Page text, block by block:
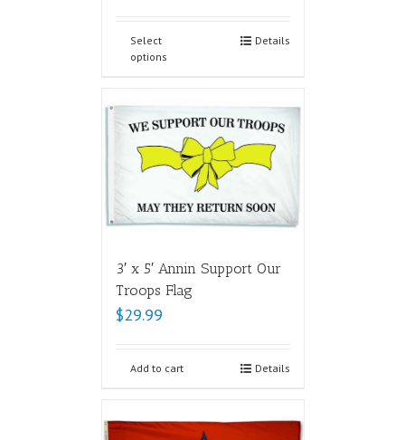
Select
options
Details
3′ x 5′ Annin Support Our
Troops Flag
$29.99
Add to cart Details